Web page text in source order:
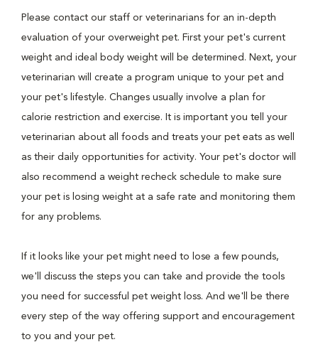
Please contact our staff or veterinarians for an in-depth
evaluation of your overweight pet. First your pet's current
weight and ideal body weight will be determined. Next, your
veterinarian will create a program unique to your pet and
your pet's lifestyle. Changes usually involve a plan for
calorie restriction and exercise. It is important you tell your
veterinarian about all foods and treats your pet eats as well
as their daily opportunities for activity. Your pet's doctor will
also recommend a weight recheck schedule to make sure
your pet is losing weight at a safe rate and monitoring them
for any problems.
If it looks like your pet might need to lose a few pounds,
we'll discuss the steps you can take and provide the tools
you need for successful pet weight loss. And we'll be there
every step of the way offering support and encouragement
to you and your pet.